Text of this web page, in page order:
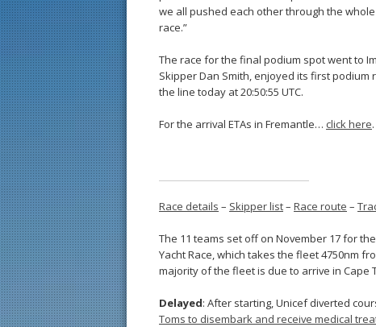
we all pushed each other through the
race.”
The race for the final podium spot went to
Skipper Dan Smith, enjoyed its first podium
the line today at 20:50:55 UTC.
For the arrival ETAs in Fremantle… click here.
Race details – Skipper list– Race route –
The 11 teams set off on November 17 for
Yacht Race, which takes the fleet 4750nm
majority of the fleet is due to arrive in Cape
Delayed: After starting, Unicef diverted
Toms to disembark and receive medical